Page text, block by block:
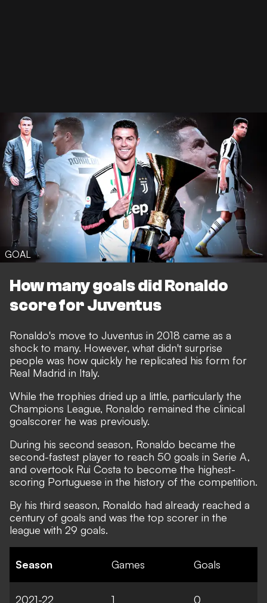
GOAL
How many goals did Ronaldo
score for Juventus
Ronaldo's move to Juventus in 2018 came as a
shock to many. However, what didn't surprise
people was how quickly he replicated his form for
Real Madrid in Italy.
While the trophies dried up a little, particularly the
Champions League, Ronaldo remained the clinical
goalscorer he was previously.
During his second season, Ronaldo became the
second-fastest player to reach 50 goals in Serie A,
and overtook Rui Costa to become the highest-
scoring Portuguese in the history of the competition.
By his third season, Ronaldo had already reached a
century of goals and was the top scorer in the
league with 29 goals.
Season Games Goals
2021-22 1 0